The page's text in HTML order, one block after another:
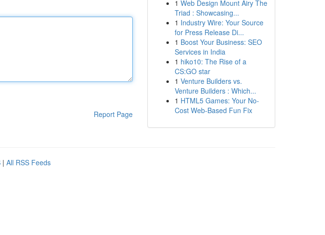
Report Page
1 Web Design Mount Airy The
Triad : Showcasing...
1 Industry Wire: Your Source
for Press Release Di...
1 Boost Your Business: SEO
Services in India
1 hiko10: The Rise of a
CS:GO star
1 Venture Builders vs.
Venture Builders : Which...
1 HTML5 Games: Your No-
Cost Web-Based Fun Fix
| All RSS Feeds